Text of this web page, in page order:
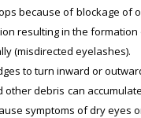
because of blockage of
resulting in the formation
(misdirected eyelashes).
to turn inward or
debris can
symptoms of dry eyes